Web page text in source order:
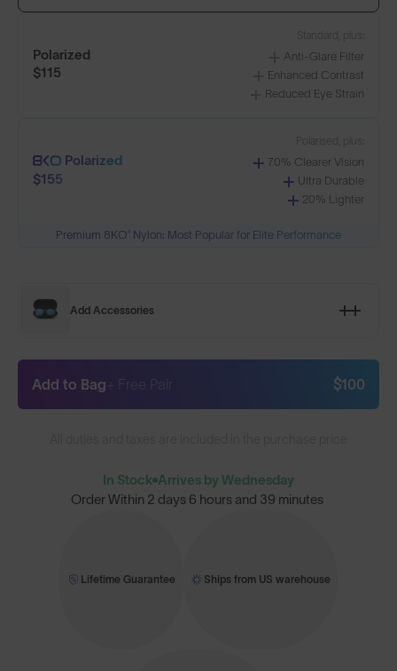
Polarized
$115
Anti-Glare Filter
Enhanced Contrast
Reduced Eye Strain
Polarized
$155
70% Clearer Vision
Ultra Durable
20% Lighter
Premium 8KO® Nylon: Most Popular for Elite Performance
Add Accessories
Add to Bag $100
In Stock Arrives by Wednesday
Order Within 2 days 6 hours and 39 minutes
Lifetime Guarantee Ships from US warehouse